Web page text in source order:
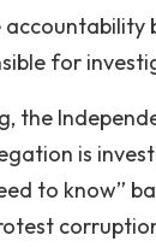
for
the
is
to know”